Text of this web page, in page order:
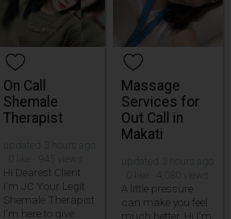
On Call
Shemale
Therapist
Hi Dearest Client
I'm JC Your Legit
Shemale Therapist
I'm here to give
Massage
Services for
Out Call in
Makati
A little pressure
can make you feel
much better. Hi I'm